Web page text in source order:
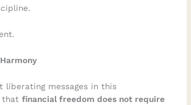
liberating messages in this
thatfinancial freedom does not require